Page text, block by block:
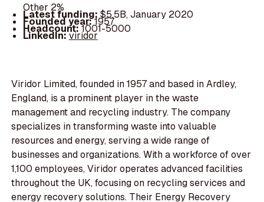
Other 2%
Latest funding: $5.5B, January 2020
Founded year:1957
Headcount:1001-5000
LinkedIn:viridor
Viridor Limited, founded in 1957 and based in Ardley,
England, is a prominent player in the waste
management and recycling industry. The company
specializes in transforming waste into valuable
resources and energy, serving a wide range of
businesses and organizations. With a workforce of over
1,100 employees, Viridor operates advanced facilities
throughout the UK, focusing on recycling services and
energy recovery solutions. Their Energy Recovery